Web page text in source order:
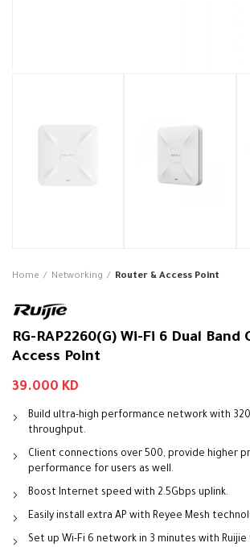
Home Networking Router & Access Point
RG-RAP2260(G) Wi-Fi 6 Dual
Access Point
39.000 KD
Build ultra-high performance network with
throughput.
Client connections over 500, provide higher
performance for users as well.
Boost Internet speed with 2.5Gbps uplink.
Easily install extra AP with Reyee Mesh
Set up Wi-Fi 6 network in 3 minutes with Ruijie